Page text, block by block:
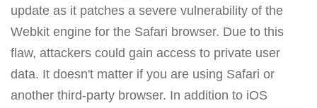
update as it patches a severe vulnerability of the
Webkit engine for the Safari browser. Due to this
flaw, attackers could gain access to private user
data. It doesn't matter if you are using Safari or
another third-party browser. In addition to iOS